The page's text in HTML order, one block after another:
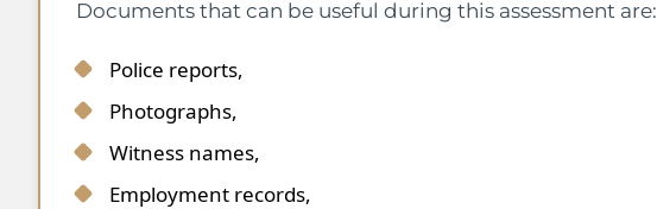
Documents that can be useful during this assessment are:
Police reports,
Photographs,
Witness names,
Employment records,